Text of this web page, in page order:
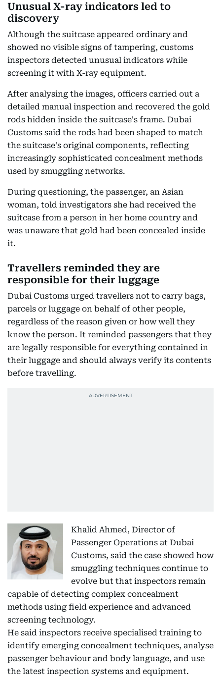
Unusual X-ray indicators led to
discovery
Although the suitcase appeared ordinary and
showed no visible signs of tampering, customs
inspectors detected unusual indicators while
screening it with X-ray equipment.
After analysing the images, officers carried out a
detailed manual inspection and recovered the gold
rods hidden inside the suitcase's frame. Dubai
Customs said the rods had been shaped to match
the suitcase's original components, reflecting
increasingly sophisticated concealment methods
used by smuggling networks.
During questioning, the passenger, an Asian
woman, told investigators she had received the
suitcase from a person in her home country and
was unaware that gold had been concealed inside
it.
Travellers reminded they are
responsible for their luggage
Dubai Customs urged travellers not to carry bags,
parcels or luggage on behalf of other people,
regardless of the reason given or how well they
know the person. It reminded passengers that they
are legally responsible for everything contained in
their luggage and should always verify its contents
before travelling.
Khalid Ahmed, Director of
Passenger Operations at Dubai
Customs, said the case showed how
smuggling techniques continue to
evolve but that inspectors remain
capable of detecting complex concealment
methods using field experience and advanced
screening technology.
He said inspectors receive specialised training to
identify emerging concealment techniques, analyse
passenger behaviour and body language, and use
the latest inspection systems and equipment.